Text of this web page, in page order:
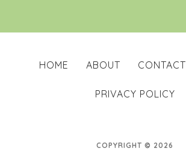
HOME ABOUT CONTACT
PRIVACY POLICY
COPYRIGHT © 2026